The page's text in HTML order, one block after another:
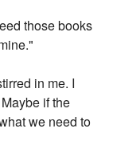
those books
in me. I
if the
we need to